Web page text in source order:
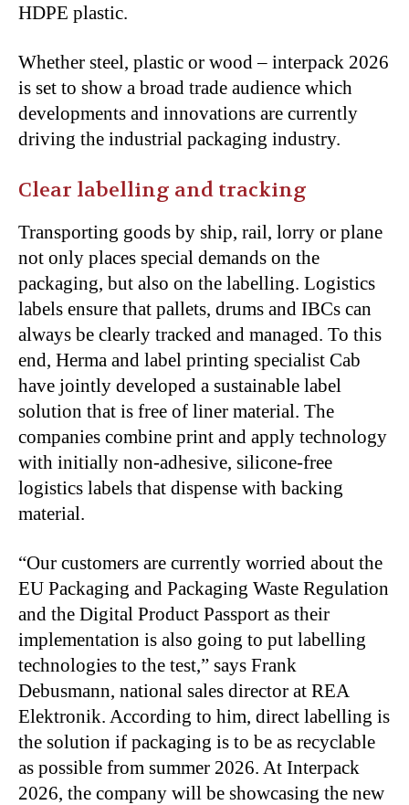
HDPE plastic.
Whether steel, plastic or wood – interpack 2026
is set to show a broad trade audience which
developments and innovations are currently
driving the industrial packaging industry.
Clear labelling and tracking
Transporting goods by ship, rail, lorry or plane
not only places special demands on the
packaging, but also on the labelling. Logistics
labels ensure that pallets, drums and IBCs can
always be clearly tracked and managed. To this
end, Herma and label printing specialist Cab
have jointly developed a sustainable label
solution that is free of liner material. The
companies combine print and apply technology
with initially non-adhesive, silicone-free
logistics labels that dispense with backing
material.
“Our customers are currently worried about the
EU Packaging and Packaging Waste Regulation
and the Digital Product Passport as their
implementation is also going to put labelling
technologies to the test,” says Frank
Debusmann, national sales director at REA
Elektronik. According to him, direct labelling is
the solution if packaging is to be as recyclable
as possible from summer 2026. At Interpack
2026, the company will be showcasing the new